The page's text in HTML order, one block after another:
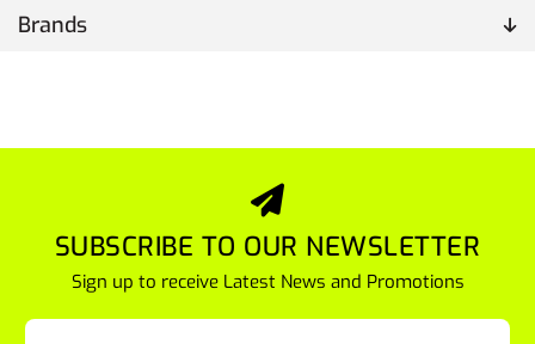
Brands
SUBSCRIBE TO OUR NEWSLETTER
Sign up to receive Latest News and Promotions